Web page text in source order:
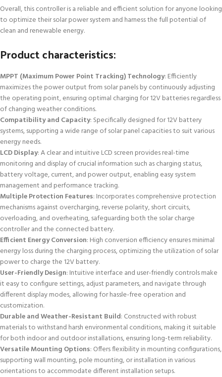
Overall, this controller is a reliable and efficient solution for anyone looking
to optimize their solar power system and harness the full potential of
clean and renewable energy.
Product characteristics:
MPPT (Maximum Power Point Tracking) Technology: Efficiently
maximizes the power output from solar panels by continuously adjusting
the operating point, ensuring optimal charging for 12V batteries regardless
of changing weather conditions.
Compatibility and Capacity: Specifically designed for 12V battery
systems, supporting a wide range of solar panel capacities to suit various
energy needs.
LCD Display: A clear and intuitive LCD screen provides real-time
monitoring and display of crucial information such as charging status,
battery voltage, current, and power output, enabling easy system
management and performance tracking.
Multiple Protection Features: Incorporates comprehensive protection
mechanisms against overcharging, reverse polarity, short circuits,
overloading, and overheating, safeguarding both the solar charge
controller and the connected battery.
Efficient Energy Conversion: High conversion efficiency ensures minimal
energy loss during the charging process, optimizing the utilization of solar
power to charge the 12V battery.
User-Friendly Design: Intuitive interface and user-friendly controls make
it easy to configure settings, adjust parameters, and navigate through
different display modes, allowing for hassle-free operation and
customization.
Durable and Weather-Resistant Build: Constructed with robust
materials to withstand harsh environmental conditions, making it suitable
for both indoor and outdoor installations, ensuring long-term reliability.
Versatile Mounting Options: Offers flexibility in mounting configurations,
supporting wall mounting, pole mounting, or installation in various
orientations to accommodate different installation setups.